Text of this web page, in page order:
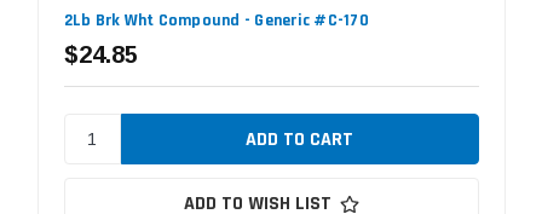
2Lb Brk Wht Compound - Generic #C-170
$24.85
ADD TO WISH LIST